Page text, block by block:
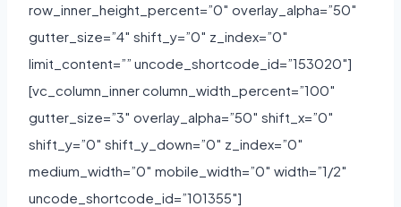
row_inner_height_percent=”0″ overlay_alpha=”50″
gutter_size=”4″ shift_y=”0″ z_index=”0″
limit_content=”” uncode_shortcode_id=”153020″]
[vc_column_inner column_width_percent=”100″
gutter_size=”3″ overlay_alpha=”50″ shift_x=”0″
shift_y=”0″ shift_y_down=”0″ z_index=”0″
medium_width=”0″ mobile_width=”0″ width=”1/2″
uncode_shortcode_id=”101355″]